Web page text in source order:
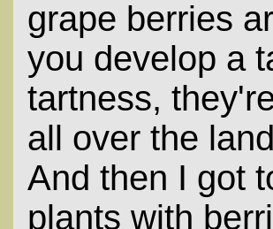
grape berries
you develop a
tartness,
all over the
And then I got
plants with